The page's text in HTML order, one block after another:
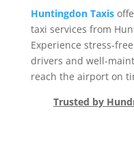
Huntingdon Taxis
taxi services from
Experience stress-
drivers and well-
reach the airport on
Trusted by